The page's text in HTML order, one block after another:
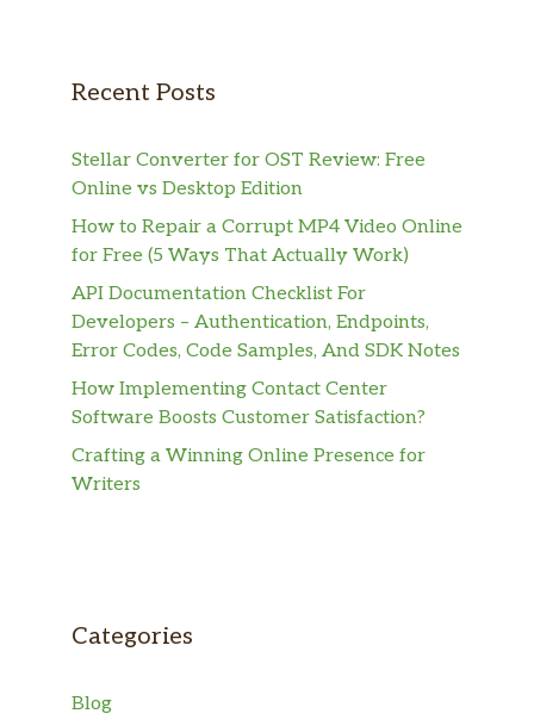
Recent Posts
Stellar Converter for OST Review: Free
Online vs Desktop Edition
How to Repair a Corrupt MP4 Video Online
for Free (5 Ways That Actually Work)
API Documentation Checklist For
Developers – Authentication, Endpoints,
Error Codes, Code Samples, And SDK Notes
How Implementing Contact Center
Software Boosts Customer Satisfaction?
Crafting a Winning Online Presence for
Writers
Categories
Blog